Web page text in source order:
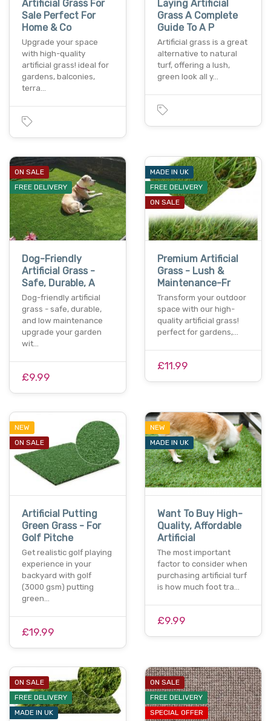
Artificial Grass For
Sale Perfect For
Home & Co
Upgrade your space
with high-quality
artificial grass! ideal for
gardens, balconies,
terra…
Laying Artificial
Grass A Complete
Guide To A P
Artificial grass is a great
alternative to natural
turf, offering a lush,
green look all y…
ON SALE
FREE DELIVERY
Dog-Friendly
Artificial Grass -
Safe, Durable, A
Dog-friendly artificial
grass - safe, durable,
and low maintenance
upgrade your garden
wit…
£9.99
MADE IN UK
FREE DELIVERY
ON SALE
Premium Artificial
Grass - Lush &
Maintenance-Fr
Transform your outdoor
space with our high-
quality artificial grass!
perfect for gardens,…
£11.99
NEW
ON SALE
Artificial Putting
Green Grass - For
Golf Pitche
Get realistic golf playing
experience in your
backyard with golf
(3000 gsm) putting
green…
£19.99
NEW
MADE IN UK
Want To Buy High-
Quality, Affordable
Artificial
The most important
factor to consider when
purchasing artificial turf
is how much foot tra…
£9.99
ON SALE
FREE DELIVERY
MADE IN UK
ON SALE
FREE DELIVERY
SPECIAL OFFER